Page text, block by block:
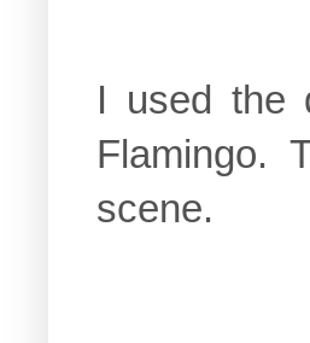
I used the
Flamingo.
scene.